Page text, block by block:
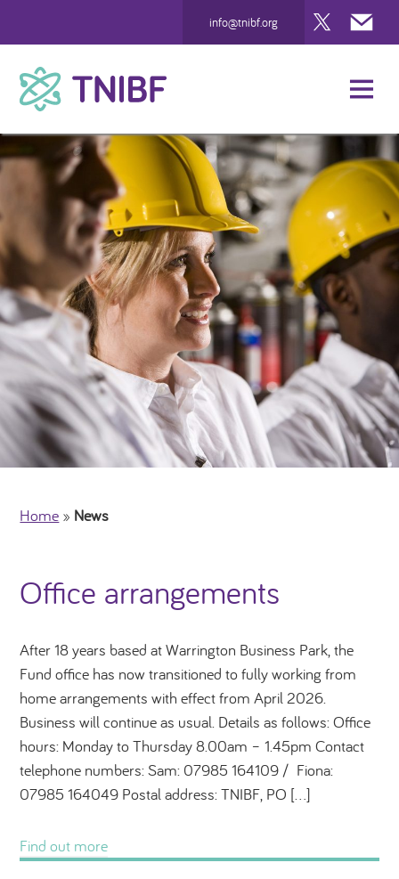
Twitter
info@tnibf.org
News
Home » News
Office arrangements
After 18 years based at Warrington Business Park, the
Fund office has now transitioned to fully working from
home arrangements with effect from April 2026.
Business will continue as usual. Details as follows: Office
hours: Monday to Thursday 8.00am – 1.45pm Contact
telephone numbers: Sam: 07985 164109 / Fiona:
07985 164049 Postal address: TNIBF, PO […]
Find out more